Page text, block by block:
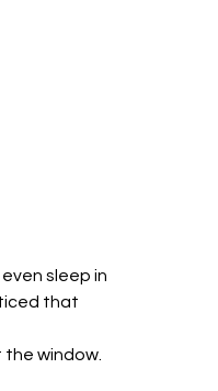
sleep in
that
window.